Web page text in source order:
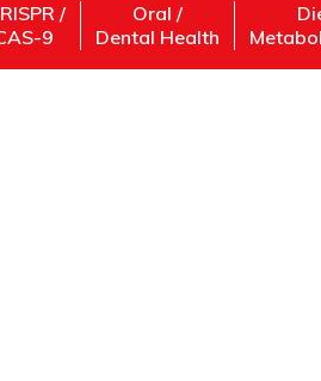
/
9
Oral /
Dental Health